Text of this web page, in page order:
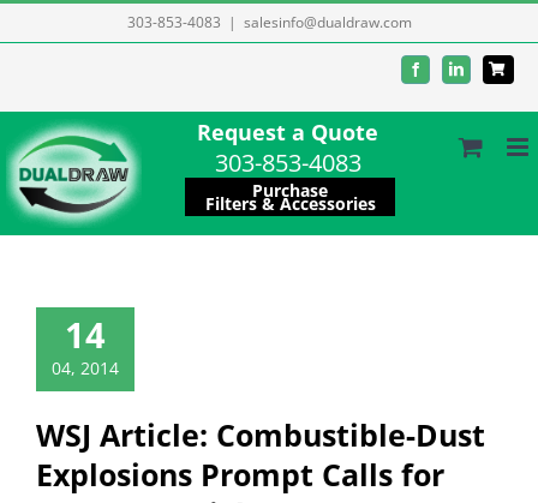
to
303-853-4083 | salesinfo@dualdraw.com
FacebookLinkedIn
Request a Quote
303-853-4083
Purchase
Filters & Accessories
14
04, 2014
WSJ Article: Combustible-Dust
Explosions Prompt Calls for